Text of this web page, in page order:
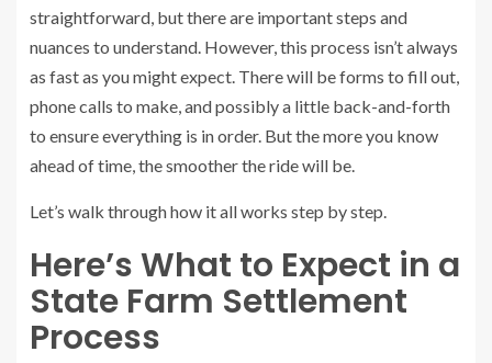
straightforward, but there are important steps and
nuances to understand. However, this process isn’t always
as fast as you might expect. There will be forms to fill out,
phone calls to make, and possibly a little back-and-forth
to ensure everything is in order. But the more you know
ahead of time, the smoother the ride will be.
Let’s walk through how it all works step by step.
Here’s What to Expect in a
State Farm Settlement
Process